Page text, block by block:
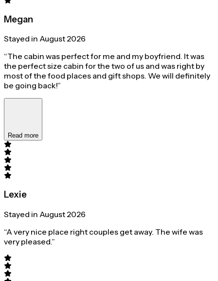
Megan
Stayed in August 2026
“The cabin was perfect for me and my boyfriend. It was
the perfect size cabin for the two of us and was right by
most of the food places and gift shops. We will definitely
be going back!”
Read more
Lexie
Stayed in August 2026
“A very nice place right couples get away. The wife was
very pleased.”